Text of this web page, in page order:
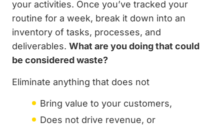
your activities. Once you’ve tracked your
routine for a week, break it down into an
inventory of tasks, processes, and
deliverables. What are you doing that could
be considered waste?
Eliminate anything that does not
Bring value to your customers,
Does not drive revenue, or